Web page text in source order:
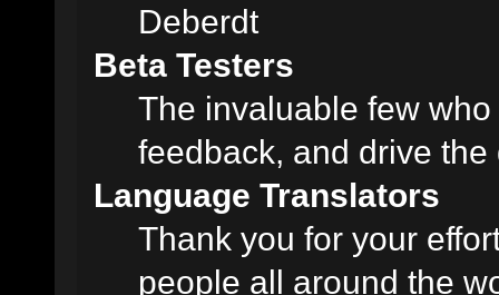
Deberdt
Beta Testers
The invaluable few
feedback, and drive
Language Translators
Thank you for your
people all around the